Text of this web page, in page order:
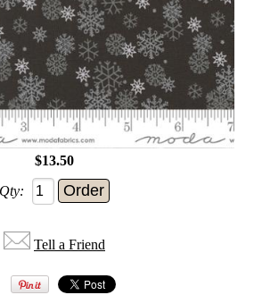
$13.50
Qty:
Tell a Friend